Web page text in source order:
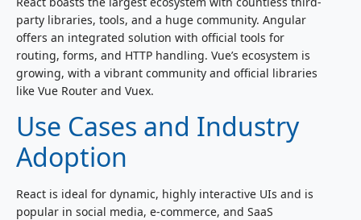
party libraries, tools, and a huge community. Angular
offers an integrated solution with official tools for
routing, forms, and HTTP handling. Vue’s ecosystem is
growing, with a vibrant community and official libraries
like Vue Router and Vuex.
Use Cases and Industry
Adoption
React is ideal for dynamic, highly interactive UIs and is
popular in social media, e-commerce, and SaaS